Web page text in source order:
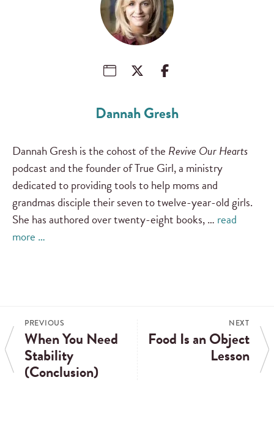
Dannah Gresh
Dannah Gresh is the cohost of the Revive Our Hearts
podcast and the founder of True Girl, a ministry
dedicated to providing tools to help moms and
grandmas disciple their seven to twelve-year-old girls.
She has authored over twenty-eight books, … read
more …
PREVIOUS
When You Need
Stability
(Conclusion)
NEXT
Food Is an Object
Lesson